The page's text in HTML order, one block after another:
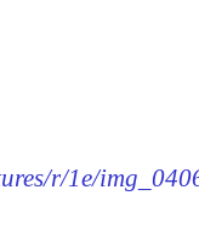
r/1e/